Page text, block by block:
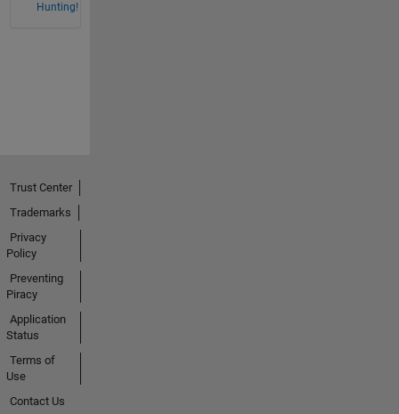
Hunting!
Trust Center
Trademarks
Privacy
Policy
Preventing
Piracy
Application
Status
Terms of
Use
Contact Us